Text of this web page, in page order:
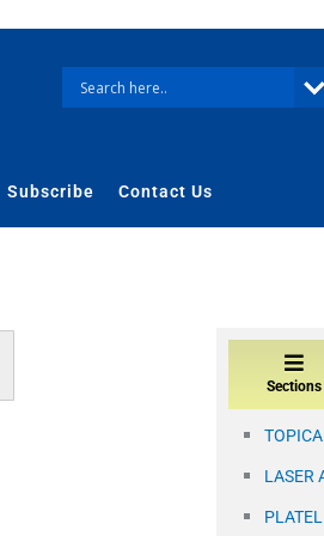
Subscribe Contact Us
Sections
LASER